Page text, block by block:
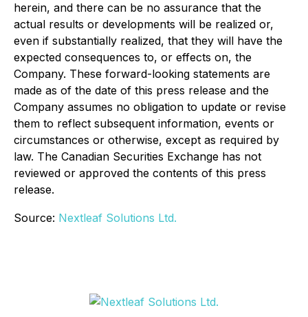
herein, and there can be no assurance that the
actual results or developments will be realized or,
even if substantially realized, that they will have the
expected consequences to, or effects on, the
Company. These forward-looking statements are
made as of the date of this press release and the
Company assumes no obligation to update or revise
them to reflect subsequent information, events or
circumstances or otherwise, except as required by
law. The Canadian Securities Exchange has not
reviewed or approved the contents of this press
release.
Source: Nextleaf Solutions Ltd.